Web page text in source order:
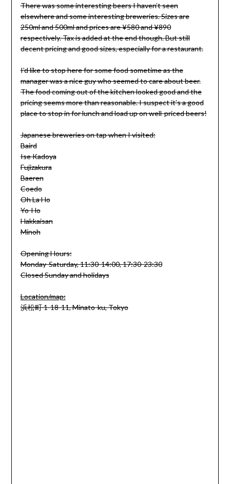
There was some interesting beers I haven’t seen
elsewhere and some interesting breweries. Sizes are
250ml and 500ml and prices are ¥580 and ¥890
respectively. Tax is added at the end though. But still
decent pricing and good sizes, especially for a restaurant.
I’d like to stop here for some food sometime as the
manager was a nice guy who seemed to care about beer.
The food coming out of the kitchen looked good and the
pricing seems more than reasonable. I suspect it’s a good
place to stop in for lunch and load up on well-priced beers!
Japanese breweries on tap when I visited:
Baird
Ise Kadoya
Fujizakura
Baeren
Coedo
Oh La Ho
Yo-Ho
Hakkaisan
Minoh
Opening Hours:
Monday-Saturday, 11:30-14:00, 17:30-23:30
Closed Sunday and holidays
Location/map:
浜松町 1-18-11, Minato-ku, Tokyo